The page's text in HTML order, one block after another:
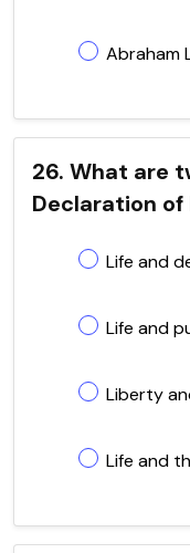
Abraham
26. What are
Declaration
Life and
Life and
Liberty
Life and